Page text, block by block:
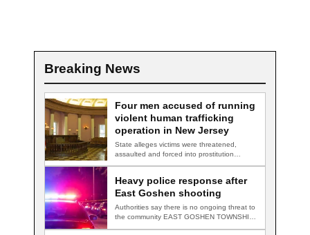
Breaking News
Four men accused of running
violent human trafficking
operation in New Jersey
State alleges victims were threatened,
assaulted and forced into prostitution
TRENTON, N.J. — Four…
Heavy police response after
East Goshen shooting
Authorities say there is no ongoing threat to
the community EAST GOSHEN TOWNSHIP,